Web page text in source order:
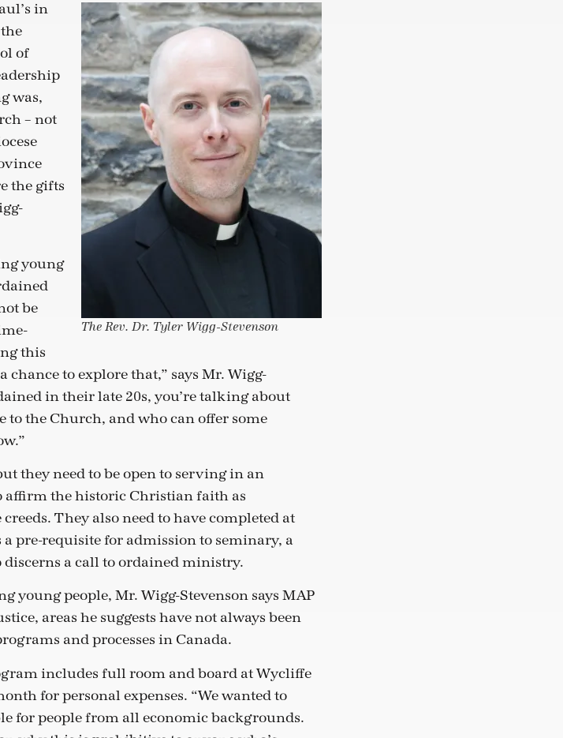
The Rev. Dr. Tyler Wigg-Stevenson
in
of
was,
– not
the gifts
young
be
this
to explore that,” says Mr. Wigg-
in their late 20s, you’re talking about
to the Church, and who can offer some
they need to be open to serving in an
affirm the historic Christian faith as
They also need to have completed at
pre-requisite for admission to seminary, a
a call to ordained ministry.
young people, Mr. Wigg-Stevenson says MAP
areas he suggests have not always been
and processes in Canada.
includes full room and board at Wycliffe
for personal expenses. “We wanted to
for people from all economic backgrounds.